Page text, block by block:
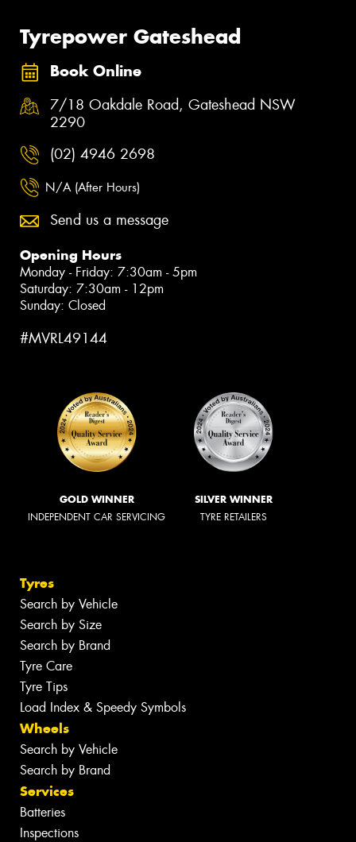
Tyrepower Gateshead
Book Online
7/18 Oakdale Road, Gateshead NSW
2290
(02) 4946 2698
N/A (After Hours)
Send us a message
Opening Hours
Monday - Friday: 7:30am - 5pm
Saturday: 7:30am - 12pm
Sunday: Closed
#MVRL49144
GOLD WINNER
INDEPENDENT CAR SERVICING
SILVER WINNER
TYRE RETAILERS
Tyres
Search by Vehicle
Search by Size
Search by Brand
Tyre Care
Tyre Tips
Load Index & Speedy Symbols
Wheels
Search by Vehicle
Search by Brand
Services
Batteries
Inspections